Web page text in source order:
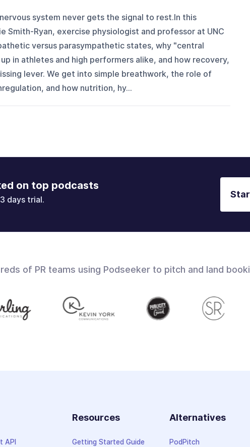
system never gets the signal to rest.In this
Smith-Ryan, exercise physiologist and professor at UNC
versus parasympathetic states, why "central
in athletes and high performers alike, and how recovery,
lever. We get into simple breathwork, the role of
and how nutrition, hy...
on top podcasts
days trial.
of PR teams using Podseeker to pitch and land
API
Resources
Getting Started Guide
Alternatives
PodPitch